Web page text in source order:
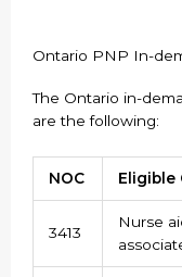
Ontario PNP In-
The Ontario in-
are the following:
NOC Eligible
3413
Nurse